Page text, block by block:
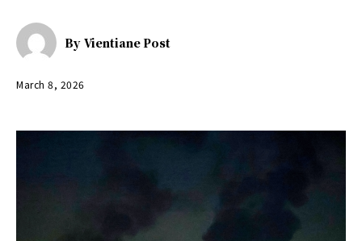
By Vientiane Post
March 8, 2026